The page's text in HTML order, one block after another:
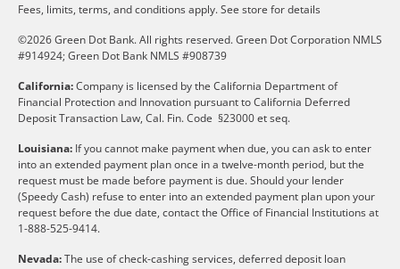
Fees, limits, terms, and conditions apply.See store for details
©2026 Green Dot Bank. All rights reserved. Green Dot Corporation NMLS
#914924; Green Dot Bank NMLS #908739
California:Company is licensed by the California Department of
Financial Protection and Innovation pursuant to California Deferred
Deposit Transaction Law, Cal. Fin. Code §23000 et seq.
Louisiana: If you cannot make payment when due, you can ask to enter
into an extended payment plan once in a twelve-month period, but the
request must be made before payment is due. Should your lender
(Speedy Cash) refuse to enter into an extended payment plan upon your
request before the due date, contact the Office of Financial Institutions at
1-888-525-9414.
Nevada:The use of check-cashing services, deferred deposit loan